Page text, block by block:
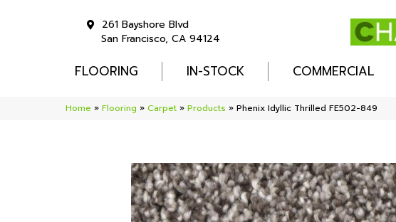
261 Bayshore Blvd
San Francisco, CA 94124
FLOORING IN-STOCK COMMERCIAL
Home » Flooring » Carpet » Products » Phenix Idyllic Thrilled FE502-849